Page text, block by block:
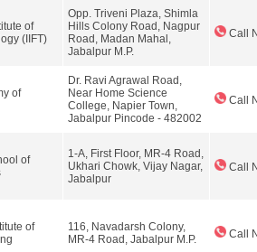
of
(IIFT)
Opp. Triveni Plaza, Shimla
Hills Colony Road, Nagpur
Road, Madan Mahal,
Jabalpur M.P.
Call
of
Dr. Ravi Agrawal Road,
Near Home Science
College, Napier Town,
Jabalpur Pincode - 482002
Call
of
1-A, First Floor, MR-4 Road,
Ukhari Chowk, Vijay Nagar,
Jabalpur
Call
of
116, Navadarsh Colony,
MR-4 Road, Jabalpur M.P.
Call